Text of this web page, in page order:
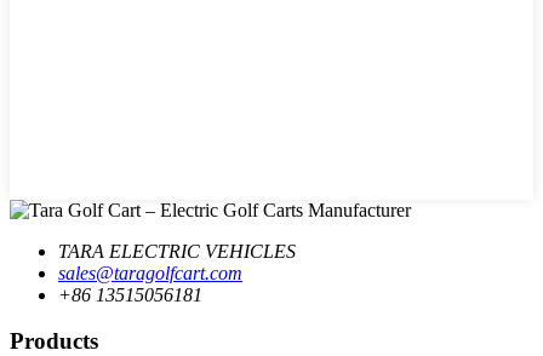
TARA ELECTRIC VEHICLES
sales@taragolfcart.com
+86 13515056181
Products